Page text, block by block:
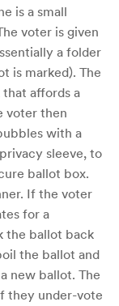
is a small
voter is given
a folder
is marked). The
affords a
voter then
with a
sleeve, to
ballot box.
If the voter
for a
the ballot back
the ballot and
new ballot. The
they under-vote